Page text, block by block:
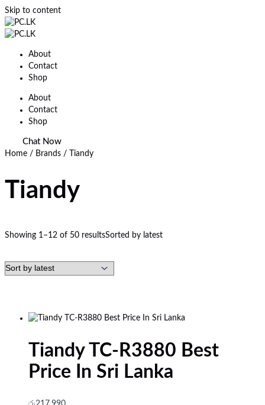
Skip to content
About
Contact
Shop
About
Contact
Shop
Chat Now
Home / Brands / Tiandy
Tiandy
Showing 1–12 of 50 resultsSorted by latest
Tiandy TC-R3880 Best
Price In Sri Lanka